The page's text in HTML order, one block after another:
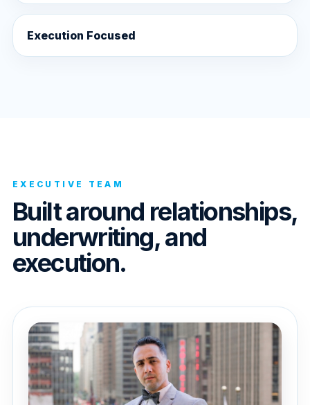
Execution Focused
EXECUTIVE TEAM
Built around relationships,
underwriting, and
execution.